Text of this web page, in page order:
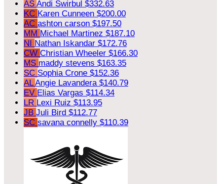
AS Andi Swirbul $332.63
KC Karen Cunneen $200.00
AC ashton carson $197.50
MM Michael Martinez $187.10
NI Nathan Iskandar $172.76
CW Christian Wheeler $166.30
MS maddy stevens $163.35
SC Sophia Crone $152.36
ALAngie Lavandera $140.79
EV Elias Vargas $114.34
LR Lexi Ruiz $113.95
JB Juli Bird $112.77
SC savana connelly $110.39